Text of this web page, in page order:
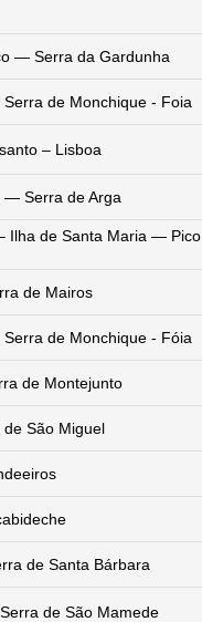
— Serra da Gardunha
de Monchique - Foia
– Lisboa
— Serra de Arga
Ilha de Santa Maria — Pico
de Mairos
de Monchique - Fóia
de Montejunto
São Miguel
de Santa Bárbara
de São Mamede